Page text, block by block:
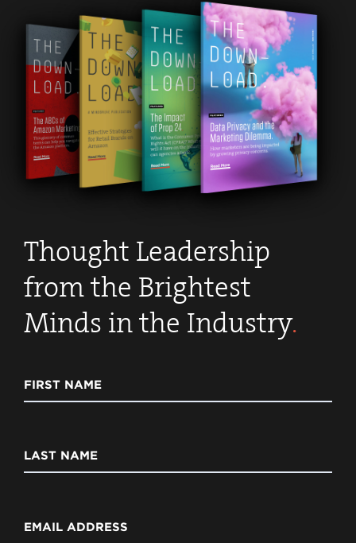
Thought Leadership
from the Brightest
Minds in the Industry.
FIRST NAME
LAST NAME
EMAIL ADDRESS